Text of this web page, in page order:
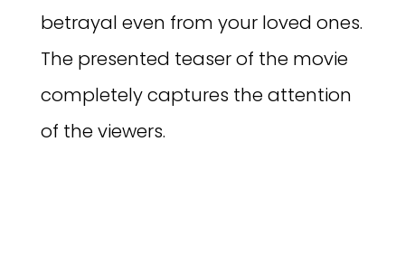
betrayal even from your loved ones.
The presented teaser of the movie
completely captures the attention
of the viewers.